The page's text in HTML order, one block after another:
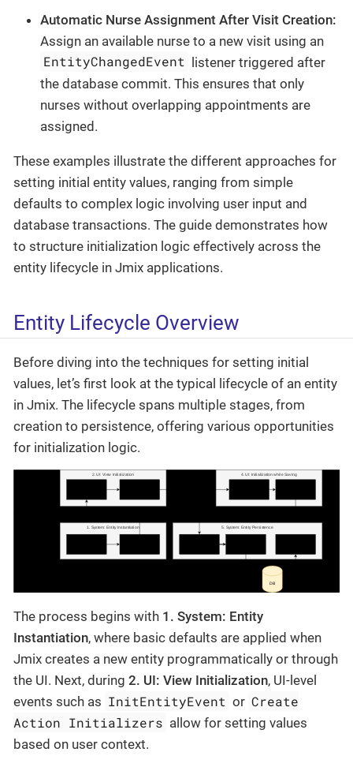
Automatic Nurse Assignment After Visit Creation:
Assign an available nurse to a new visit using an
EntityChangedEvent listener triggered after
the database commit. This ensures that only
nurses without overlapping appointments are
assigned.
These examples illustrate the different approaches for
setting initial entity values, ranging from simple
defaults to complex logic involving user input and
database transactions. The guide demonstrates how
to structure initialization logic effectively across the
entity lifecycle in Jmix applications.
Entity Lifecycle Overview
Before diving into the techniques for setting initial
values, let’s first look at the typical lifecycle of an entity
in Jmix. The lifecycle spans multiple stages, from
creation to persistence, offering various opportunities
for initialization logic.
The process begins with 1. System: Entity
Instantiation, where basic defaults are applied when
Jmix creates a new entity programmatically or through
the UI. Next, during 2. UI: View Initialization, UI-level
events such as InitEntityEvent or Create
Action Initializers allow for setting values
based on user context.